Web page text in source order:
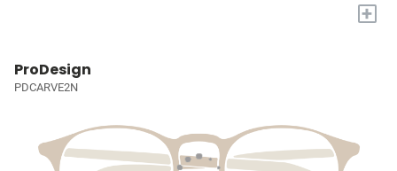
+
ProDesign
PDCARVE2N